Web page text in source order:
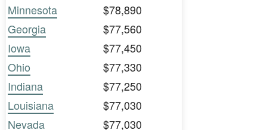
Minnesota
$78,890
Georgia
$77,560
Iowa
$77,450
Ohio
$77,330
Indiana
$77,250
Louisiana
$77,030
Nevada
$77,030